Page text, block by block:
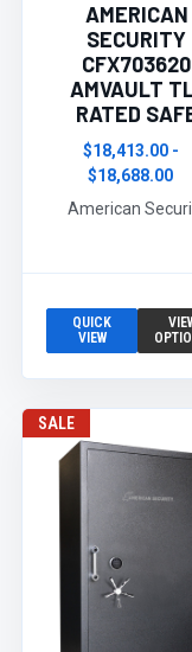
AMERICAN
SECURITY
CFX703620
AMVAULT
RATED
$18,413.00 -
$18,688.00
American
QUICK
VIEW
SALE